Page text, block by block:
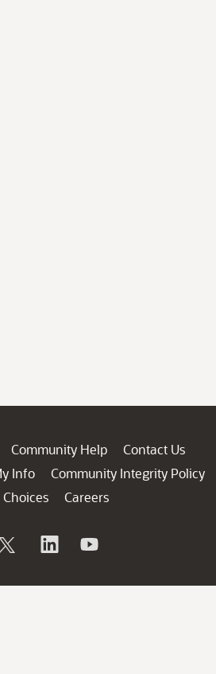
Community Help
Contact Us
Info
Community Integrity Policy
Careers